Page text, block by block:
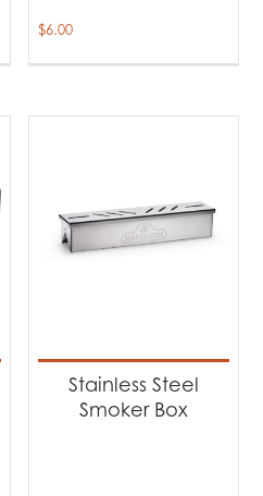
$6.00
Stainless Steel
Smoker Box